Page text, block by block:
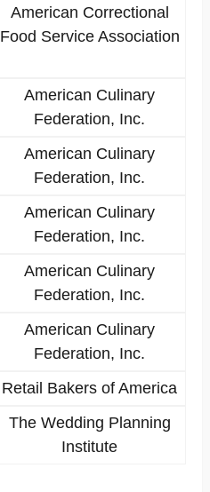
American Correctional
Food Service Association
American Culinary
Federation, Inc.
American Culinary
Federation, Inc.
American Culinary
Federation, Inc.
American Culinary
Federation, Inc.
American Culinary
Federation, Inc.
Retail Bakers of America
The Wedding Planning
Institute